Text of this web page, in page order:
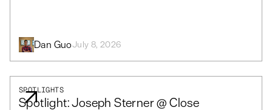
Dan GuoJuly 8, 2026
SPOTLIGHTS
Spotlight: Joseph Sterner @ Close